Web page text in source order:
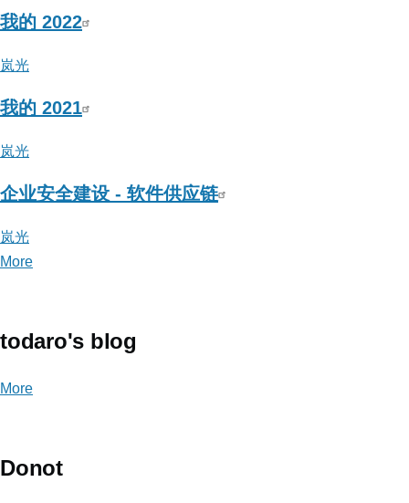
的
我的 2022
岚光
我的 2021
岚光
企业安全建设 - 软件供应链
岚光
More
光
todaro's blog
More
blog
Donot